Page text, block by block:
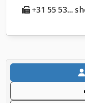
+31 55 53...